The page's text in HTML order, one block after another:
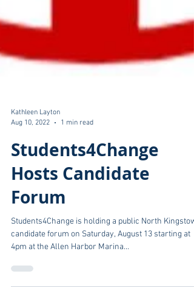
Kathleen Layton
Aug 10, 2022
1 min read
Students4Change
Hosts Candidate
Forum
candidate forum on Saturday, August 13 starting at